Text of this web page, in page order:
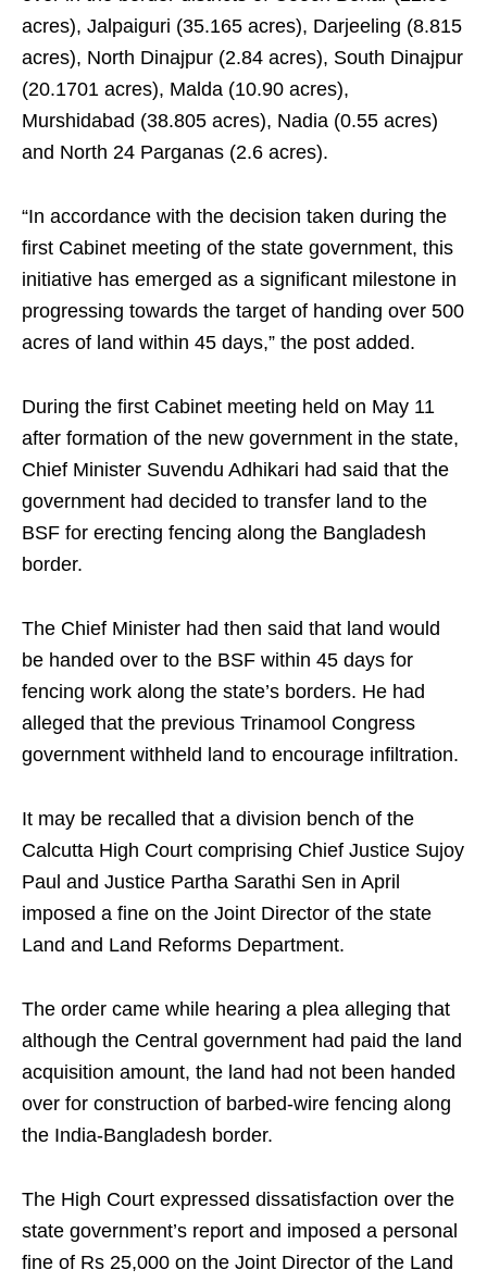
acres), Jalpaiguri (35.165 acres), Darjeeling (8.815
acres), North Dinajpur (2.84 acres), South Dinajpur
(20.1701 acres), Malda (10.90 acres),
Murshidabad (38.805 acres), Nadia (0.55 acres)
and North 24 Parganas (2.6 acres).
“In accordance with the decision taken during the
first Cabinet meeting of the state government, this
initiative has emerged as a significant milestone in
progressing towards the target of handing over 500
acres of land within 45 days,” the post added.
During the first Cabinet meeting held on May 11
after formation of the new government in the state,
Chief Minister Suvendu Adhikari had said that the
government had decided to transfer land to the
BSF for erecting fencing along the Bangladesh
border.
The Chief Minister had then said that land would
be handed over to the BSF within 45 days for
fencing work along the state’s borders. He had
alleged that the previous Trinamool Congress
government withheld land to encourage infiltration.
It may be recalled that a division bench of the
Calcutta High Court comprising Chief Justice Sujoy
Paul and Justice Partha Sarathi Sen in April
imposed a fine on the Joint Director of the state
Land and Land Reforms Department.
The order came while hearing a plea alleging that
although the Central government had paid the land
acquisition amount, the land had not been handed
over for construction of barbed-wire fencing along
the India-Bangladesh border.
The High Court expressed dissatisfaction over the
state government’s report and imposed a personal
fine of Rs 25,000 on the Joint Director of the Land